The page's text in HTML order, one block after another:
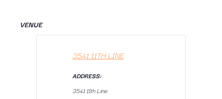
VENUE
3541 11TH LINE
ADDRESS:
3541 11th Line